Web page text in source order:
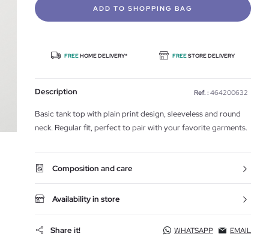
ADD TO SHOPPING BAG
FREEHOME DELIVERY* FREESTORE DELIVERY
Description Ref. : 464200632
Basic tank top with plain print design, sleeveless and round
neck. Regular fit, perfect to pair with your favorite garments.
Composition and care
Availability in store
Share it! WHATSAPP EMAIL